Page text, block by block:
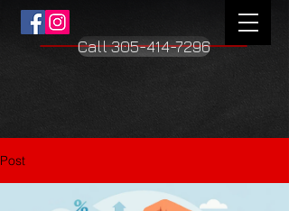
Call 305-414-7296
Post